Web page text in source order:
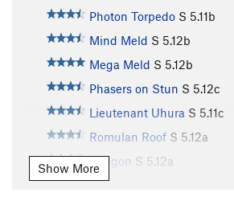
Photon Torpedo S 5.11b
Mind Meld S 5.12b
Mega Meld S 5.12b
Phasers on Stun S 5.12c
Lieutenant Uhura S 5.11c
Romulan Roof S 5.12a
Klingon S 5.12a
Vulcan Variation
Show More